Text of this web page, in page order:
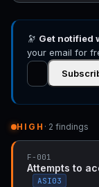
🔭 Get notified
your email for
HIGH · 2 findings
F-001
Attempts to
ASI03